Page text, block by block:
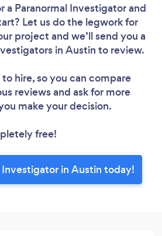
a Paranormal Investigatorand
Let us do the legwork for
project and we’ll send you a
in Austin to review.
to hire, so you can compare
reviews and ask for more
make your decision.
free!
Investigator in Austin today!